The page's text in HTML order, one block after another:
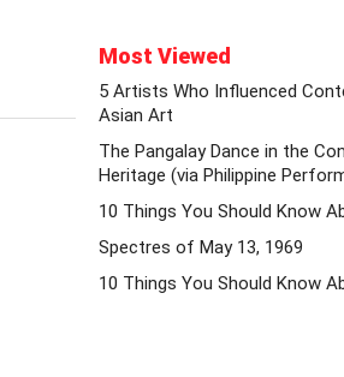
Most Viewed
5 Artists Who Influenced
Asian Art
The Pangalay Dance in the
Heritage (via Philippine
10 Things You Should Know
Spectres of May 13, 1969
10 Things You Should Know